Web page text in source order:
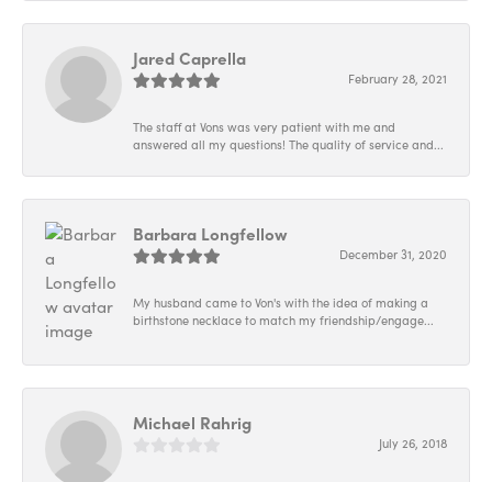
Jared Caprella
February 28, 2021
The staff at Vons was very patient with me and
answered all my questions! The quality of service and...
Barbara Longfellow
December 31, 2020
My husband came to Von's with the idea of making a
birthstone necklace to match my friendship/engage...
Michael Rahrig
July 26, 2018